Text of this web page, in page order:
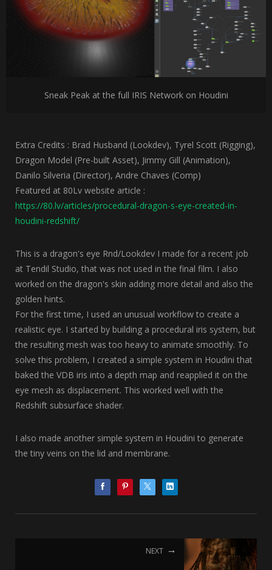
Sneak Peak at the full IRIS Network on Houdini
Extra Credits : Brad Husband (Lookdev), Tyrel Scott (Rigging),
Dragon Model (Pre-built Asset), Jimmy Gill (Animation),
Danilo Silveria (Director), Andre Chaves (Comp)
Featured at 80Lv website article :
https://80.lv/articles/procedural-dragon-s-eye-created-in-
houdini-redshift/
This is a dragon's eye Rnd/Lookdev I made for a recent job
at Tendil Studio, that was not used in the final film. I also
worked on the dragon's skin adding more detail and also the
golden hints.
For the first time, I used an unusual workflow to create a
realistic eye. I started by building a procedural iris system, but
the resulting mesh was too heavy to animate smoothly. To
solve this problem, I created a simple system in Houdini that
baked the VDB iris into a depth map and reapplied it on the
eye mesh as displacement. This worked well with the
Redshift subsurface shader.
I also made another simple system in Houdini to generate
the tiny veins on the lid and membrane.
NEXT